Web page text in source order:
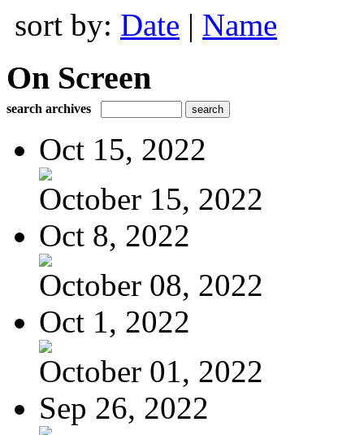
sort by: Date | Name
On Screen
search archives
Oct 15, 2022
October 15, 2022
Oct 8, 2022
October 08, 2022
Oct 1, 2022
October 01, 2022
Sep 26, 2022